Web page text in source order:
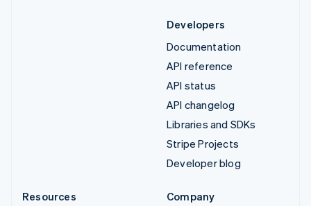
Developers
Documentation
API reference
API status
API changelog
Libraries and SDKs
Stripe Projects
Developer blog
Resources
Company